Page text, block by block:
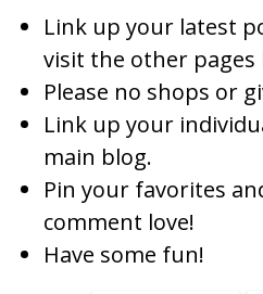
Link up your latest
visit the other pages
Please no shops or
Link up your
main blog.
Pin your favorites
comment love!
Have some fun!